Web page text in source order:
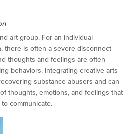
art group. For an individual
there is often a severe disconnect
thoughts and feelings are often
behaviors. Integrating creative arts
substance abusers and can
thoughts, emotions, and feelings that
communicate.